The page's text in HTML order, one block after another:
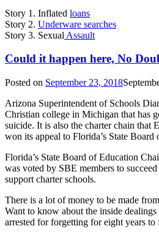
Story 1. Inflated loans
Story 2. Underware searches
Story 3. Sexual Assault
Could it happen here, No
Posted on September 23, 2018
Arizona Superintendent of Schools
Christian college in Michigan that has
suicide. It is also the charter chain that
won its appeal to Florida’s State
Florida’s State Board of Education
was voted by SBE members to
support charter schools.
There is a lot of money to be made
Want to know about the inside
arrested for forgetting for eight years